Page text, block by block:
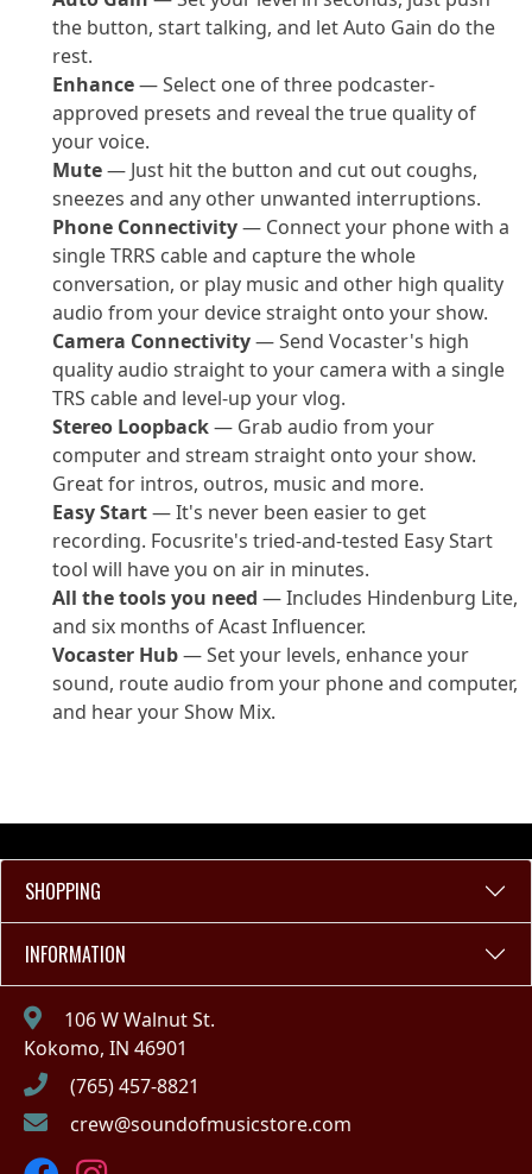
the button, start talking, and let Auto Gain do the
rest.
Enhance— Select one of three podcaster-
approved presets and reveal the true quality of
your voice.
Mute— Just hit the button and cut out coughs,
sneezes and any other unwanted interruptions.
Phone Connectivity— Connect your phone with a
single TRRS cable and capture the whole
conversation, or play music and other high quality
audio from your device straight onto your show.
Camera Connectivity— Send Vocaster's high
quality audio straight to your camera with a single
TRS cable and level-up your vlog.
Stereo Loopback— Grab audio from your
computer and stream straight onto your show.
Great for intros, outros, music and more.
Easy Start— It's never been easier to get
recording. Focusrite's tried-and-tested Easy Start
tool will have you on air in minutes.
All the tools you need — Includes Hindenburg Lite,
and six months of Acast Influencer.
Vocaster Hub— Set your levels, enhance your
sound, route audio from your phone and computer,
and hear your Show Mix.
SHOPPING
INFORMATION
106 W Walnut St.
Kokomo, IN 46901
(765) 457-8821
crew@soundofmusicstore.com